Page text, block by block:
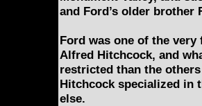
and Ford’s older brother
Ford was one of the
Alfred Hitchcock, and
restricted than the
Hitchcock specialized in
else.